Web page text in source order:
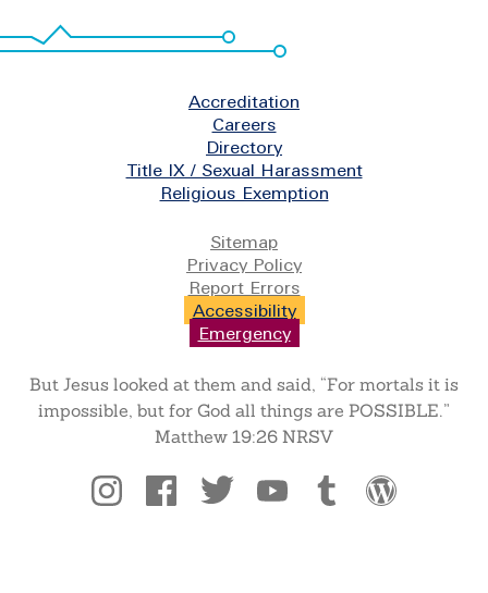
Accreditation
Careers
Directory
Title IX / Sexual Harassment
Religious Exemption
Sitemap
Privacy Policy
Report Errors
Accessibility
Emergency
But Jesus looked at them and said, “For mortals it is
impossible, but for God all things are POSSIBLE.”
Matthew 19:26 NRSV
Social